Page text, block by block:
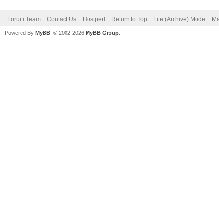
Forum Team Contact Us Hostperl Return to Top Lite (Archive) Mode
Powered By MyBB , © 2002-2026 MyBB Group